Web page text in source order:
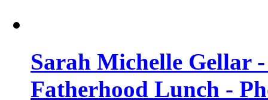
Sarah Michelle Gellar
Fatherhood Lunch -